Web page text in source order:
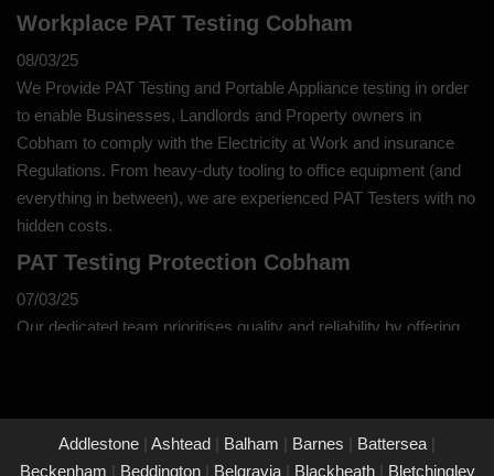
Workplace PAT Testing Cobham
08/03/25
We Provide PAT Testing and Portable Appliance testing in order
to enable Businesses, Landlords and Property owners in
Cobham to comply with the Electricity at Work and insurance
Regulations. From heavy-duty tooling to office equipment (and
everything in between), we are experienced PAT Testers with no
hidden costs.
PAT Testing Protection Cobham
07/03/25
Our dedicated team prioritises quality and reliability by offering
can trust us to provide peace of mind through our unwavering
dedication to protecting what matters most to you.
Addlestone | Ashtead | Balham | Barnes | Battersea |
Beckenham | Beddington | Belgravia | Blackheath | Bletchingley